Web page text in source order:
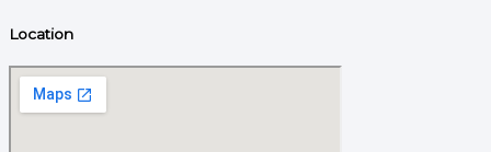
Location